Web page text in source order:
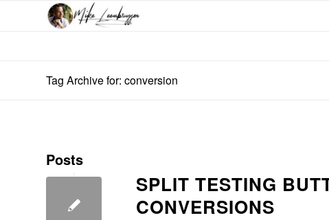
Tag Archive for: conversion
Posts
SPLIT TESTING
CONVERSIONS